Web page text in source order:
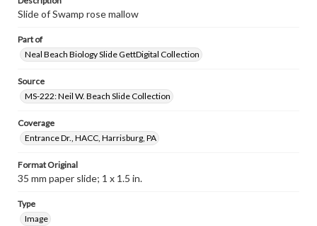
Slide of Swamp rose mallow
Part of
Neal Beach Biology Slide GettDigital Collection
Source
MS-222: Neil W. Beach Slide Collection
Coverage
Entrance Dr., HACC, Harrisburg, PA
Format Original
35 mm paper slide; 1 x 1.5 in.
Type
Image